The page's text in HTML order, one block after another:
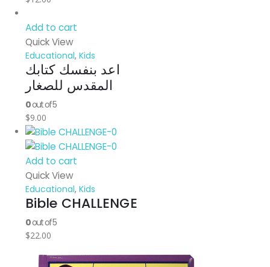
Add to cart
Quick View
Educational, Kids
اعد بنفسك كتابك
المقدس للصغار
0out of 5
$9.00
Add to cart
Quick View
Educational, Kids
Bible CHALLENGE
0out of 5
$22.00